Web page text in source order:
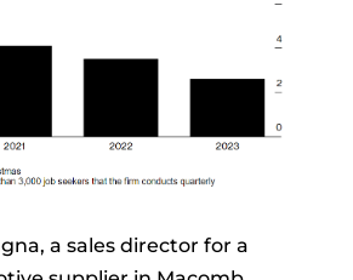
a sales director for a